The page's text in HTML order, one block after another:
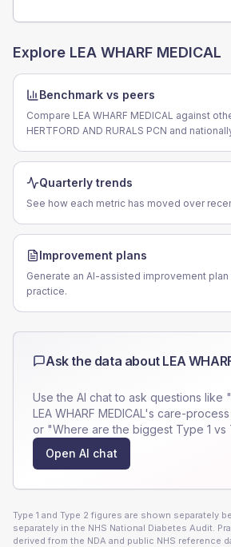
Explore LEA WHARF MEDICAL
Benchmark vs peers
Compare LEA WHARF MEDICAL against
HERTFORD AND RURALS PCN and
Quarterly trends
See how each metric has moved over
Improvement plans
Generate an AI-assisted improvement
practice.
Ask the data about LEA
Use the AI chat to ask questions like
LEA WHARF MEDICAL's care-
or "Where are the biggest Type 1 vs
Open AI chat
Type 1 and Type 2 figures are shown separately
separately in the NHS National Diabetes Audit.
derived from the NDA and public NHS reference